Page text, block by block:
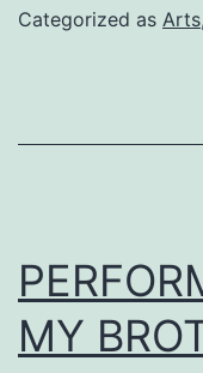
Categorized as Arts,
MY